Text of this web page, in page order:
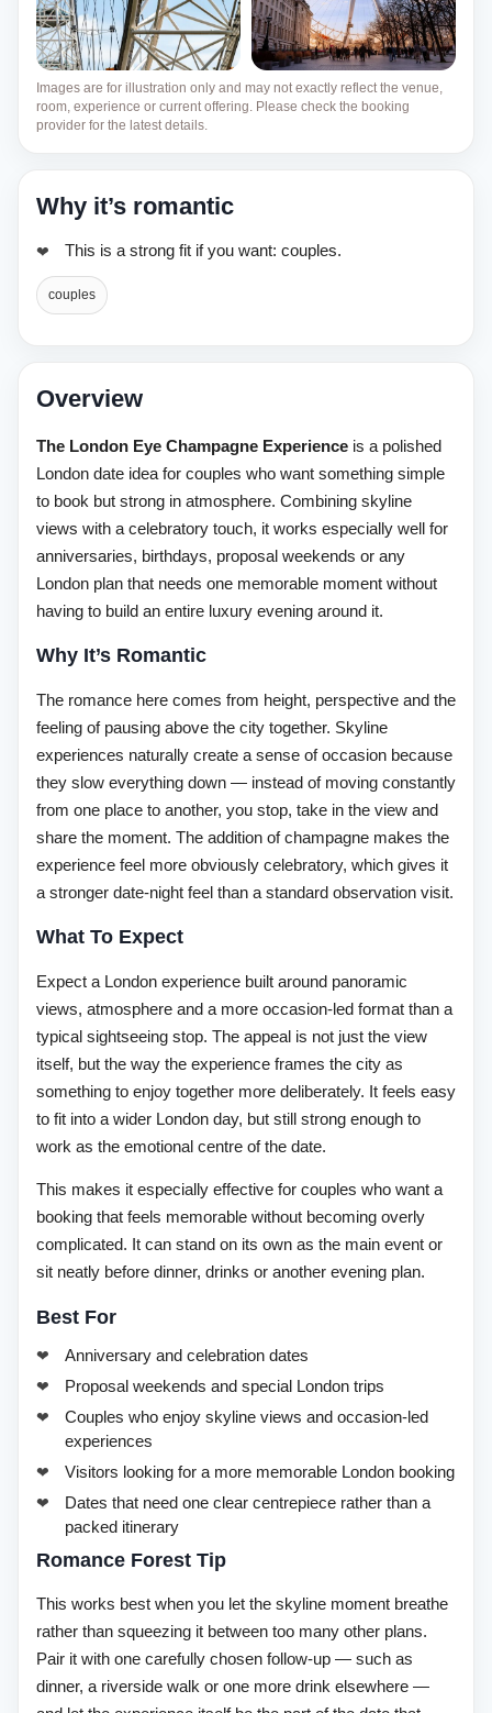
Images are for illustration only and may not exactly reflect the venue,
room, experience or current offering. Please check the booking
provider for the latest details.
Why it’s romantic
This is a strong fit if you want: couples.
couples
Overview
The London Eye Champagne Experience is a polished
London date idea for couples who want something simple
to book but strong in atmosphere. Combining skyline
views with a celebratory touch, it works especially well for
anniversaries, birthdays, proposal weekends or any
London plan that needs one memorable moment without
having to build an entire luxury evening around it.
Why It’s Romantic
The romance here comes from height, perspective and the
feeling of pausing above the city together. Skyline
experiences naturally create a sense of occasion because
they slow everything down — instead of moving constantly
from one place to another, you stop, take in the view and
share the moment. The addition of champagne makes the
experience feel more obviously celebratory, which gives it
a stronger date-night feel than a standard observation visit.
What To Expect
Expect a London experience built around panoramic
views, atmosphere and a more occasion-led format than a
typical sightseeing stop. The appeal is not just the view
itself, but the way the experience frames the city as
something to enjoy together more deliberately. It feels easy
to fit into a wider London day, but still strong enough to
work as the emotional centre of the date.
This makes it especially effective for couples who want a
booking that feels memorable without becoming overly
complicated. It can stand on its own as the main event or
sit neatly before dinner, drinks or another evening plan.
Best For
Anniversary and celebration dates
Proposal weekends and special London trips
Couples who enjoy skyline views and occasion-led
experiences
Visitors looking for a more memorable London booking
Dates that need one clear centrepiece rather than a
packed itinerary
Romance Forest Tip
This works best when you let the skyline moment breathe
rather than squeezing it between too many other plans.
Pair it with one carefully chosen follow-up — such as
dinner, a riverside walk or one more drink elsewhere —